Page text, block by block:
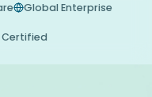
Global Enterprise
Certified